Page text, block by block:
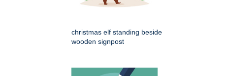
christmas elf standing beside
wooden signpost